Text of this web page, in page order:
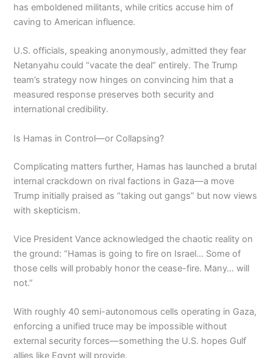
has emboldened militants, while critics accuse him of
caving to American influence.
U.S. officials, speaking anonymously, admitted they fear
Netanyahu could “vacate the deal” entirely. The Trump
team’s strategy now hinges on convincing him that a
measured response preserves both security and
international credibility.
Is Hamas in Control—or Collapsing?
Complicating matters further, Hamas has launched a brutal
internal crackdown on rival factions in Gaza—a move
Trump initially praised as “taking out gangs” but now views
with skepticism.
Vice President Vance acknowledged the chaotic reality on
the ground: “Hamas is going to fire on Israel… Some of
those cells will probably honor the cease-fire. Many… will
not.”
With roughly 40 semi-autonomous cells operating in Gaza,
enforcing a unified truce may be impossible without
external security forces—something the U.S. hopes Gulf
allies like Egypt will provide.